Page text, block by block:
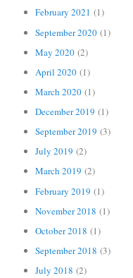
February 2021 (1)
September 2020 (1)
May 2020 (2)
April 2020 (1)
March 2020 (1)
December 2019 (1)
September 2019 (3)
July 2019 (2)
March 2019 (2)
February 2019 (1)
November 2018 (1)
October 2018 (1)
September 2018 (3)
July 2018 (2)